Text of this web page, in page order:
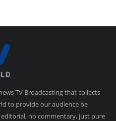
TV Broadcasting that collects
to provide our audience be
no commentary, just pure